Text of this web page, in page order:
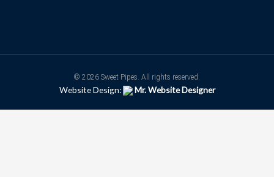
© 2026 Sweet Pipes. All rights reserved.
Website Design: Mr. Website Designer